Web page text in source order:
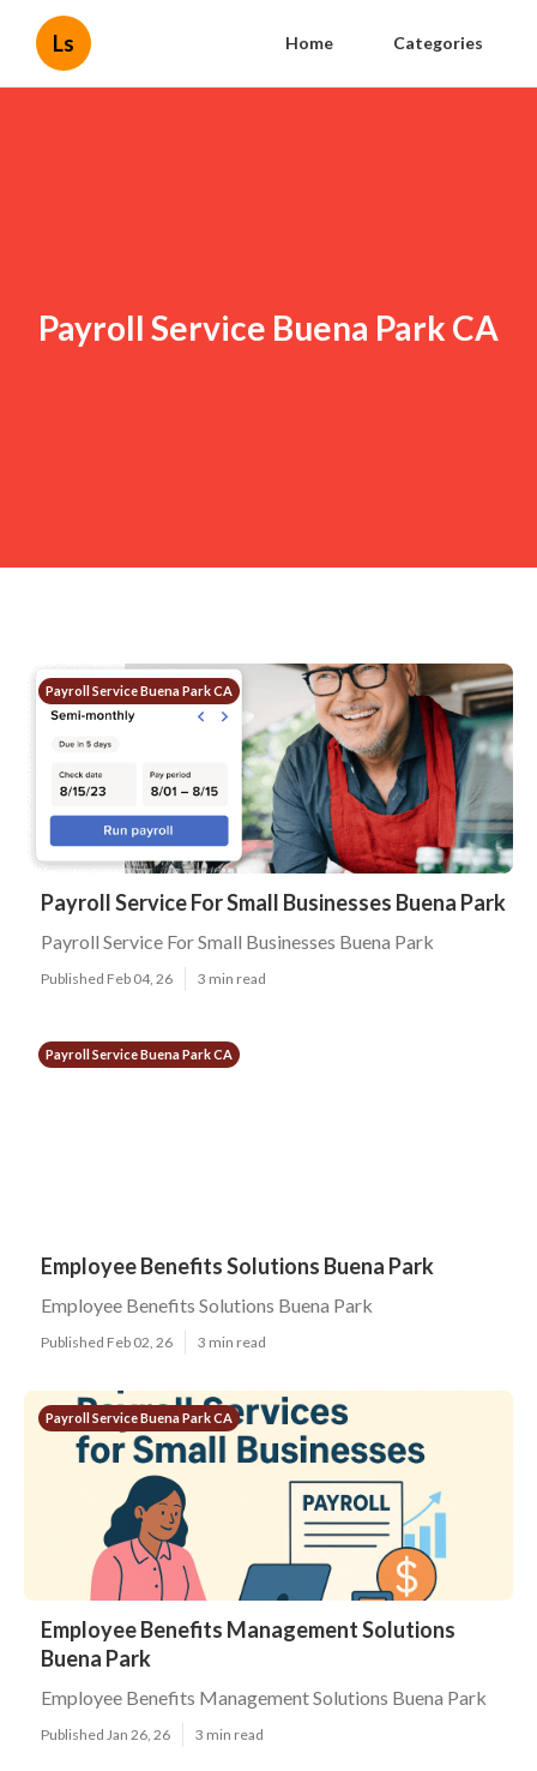
Ls Home Categories
Payroll Service Buena Park CA
Payroll Service Buena Park CA
Payroll Service For Small Businesses Buena Park
Payroll Service For Small Businesses Buena Park
Published Feb 04, 26 3 min read
Payroll Service Buena Park CA
Employee Benefits Solutions Buena Park
Employee Benefits Solutions Buena Park
Published Feb 02, 26 3 min read
Payroll Service Buena Park CA
Employee Benefits Management Solutions
Buena Park
Employee Benefits Management Solutions Buena Park
Published Jan 26, 26 3 min read